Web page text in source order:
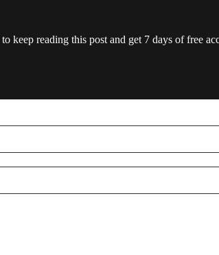
to keep reading this post and get 7 days of free